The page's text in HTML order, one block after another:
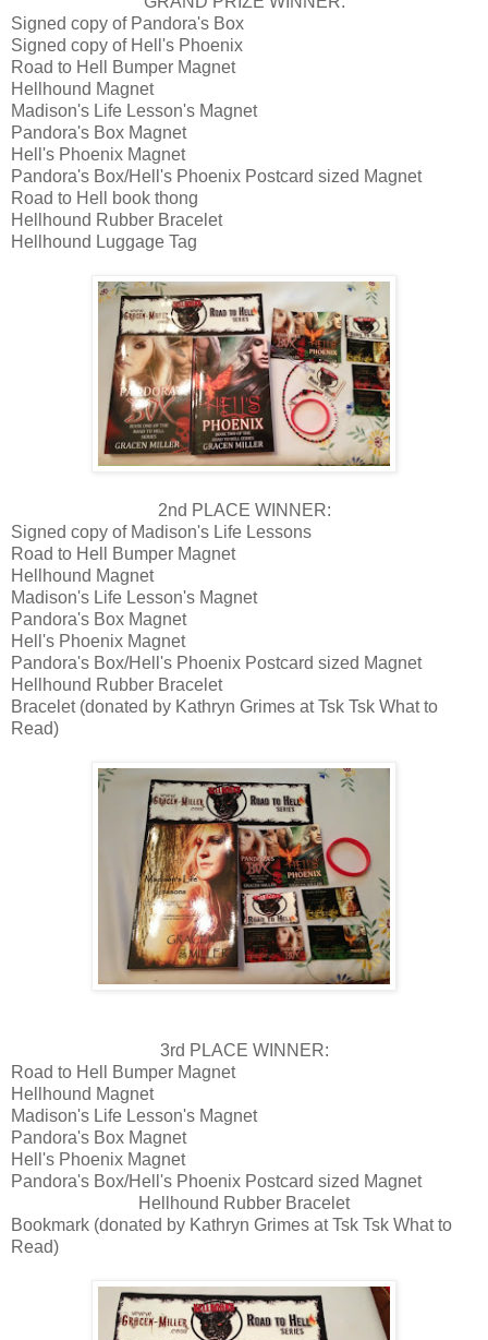
Signed copy of Pandora's Box
Signed copy of Hell's Phoenix
Road to Hell Bumper Magnet
Hellhound Magnet
Madison's Life Lesson's Magnet
Pandora's Box Magnet
Hell's Phoenix Magnet
Pandora's Box/Hell's Phoenix Postcard sized Magnet
Road to Hell book thong
Hellhound Rubber Bracelet
Hellhound Luggage Tag
2nd PLACE WINNER:
Signed copy of Madison's Life Lessons
Road to Hell Bumper Magnet
Hellhound Magnet
Madison's Life Lesson's Magnet
Pandora's Box Magnet
Hell's Phoenix Magnet
Pandora's Box/Hell's Phoenix Postcard sized Magnet
Hellhound Rubber Bracelet
Bracelet (donated by Kathryn Grimes at Tsk Tsk What to
Read)
3rd PLACE WINNER:
Road to Hell Bumper Magnet
Hellhound Magnet
Madison's Life Lesson's Magnet
Pandora's Box Magnet
Hell's Phoenix Magnet
Pandora's Box/Hell's Phoenix Postcard sized Magnet
Hellhound Rubber Bracelet
Bookmark (donated by Kathryn Grimes at Tsk Tsk What to
Read)